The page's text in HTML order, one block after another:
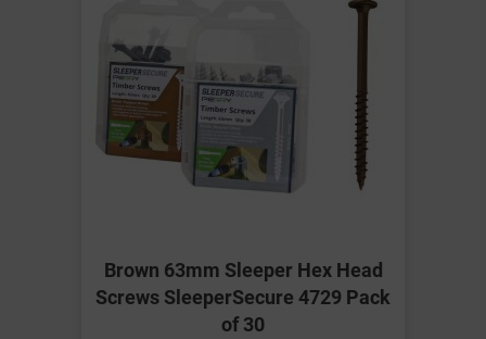
Brown 63mm Sleeper Hex Head
Screws SleeperSecure 4729 Pack
of 30